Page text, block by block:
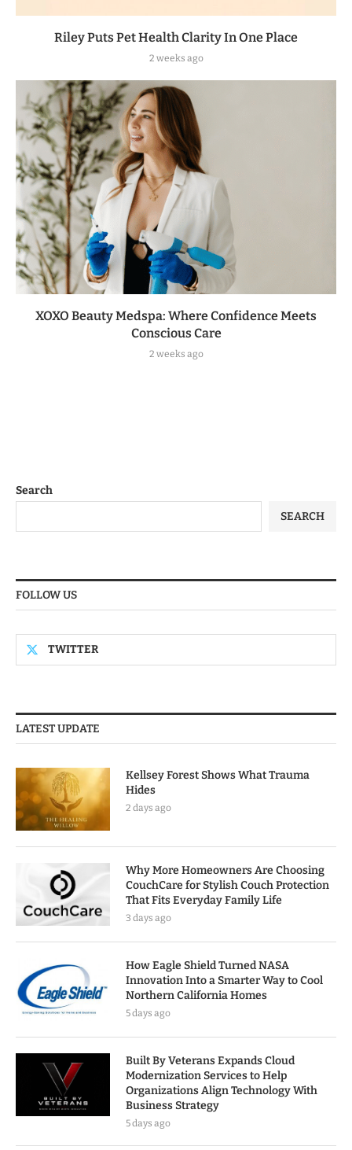
Riley Puts Pet Health Clarity In One Place
2 weeks ago
XOXO Beauty Medspa: Where Confidence Meets
Conscious Care
2 weeks ago
Search
SEARCH
FOLLOW US
TWITTER
LATEST UPDATE
Kellsey Forest Shows What Trauma
Hides
2 days ago
Why More Homeowners Are Choosing
CouchCare for Stylish Couch Protection
That Fits Everyday Family Life
3 days ago
How Eagle Shield Turned NASA
Innovation Into a Smarter Way to Cool
Northern California Homes
5 days ago
Built By Veterans Expands Cloud
Modernization Services to Help
Organizations Align Technology With
Business Strategy
5 days ago